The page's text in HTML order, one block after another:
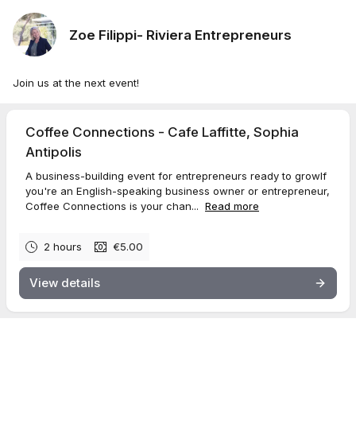
Zoe Filippi- Riviera Entrepreneurs
Join us at the next event!
Coffee Connections - Cafe Laffitte, Sophia
Antipolis
A business-building event for entrepreneurs ready to growIf
you're an English-speaking business owner or entrepreneur,
Coffee Connections is your chan... Read more
2 hours €5.00
View details